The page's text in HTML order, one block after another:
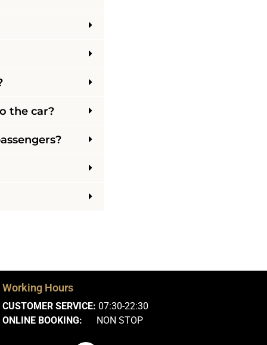
the car?
Working Hours
CUSTOMER SERVICE: 07:30-22:30
ONLINE BOOKING: NON STOP